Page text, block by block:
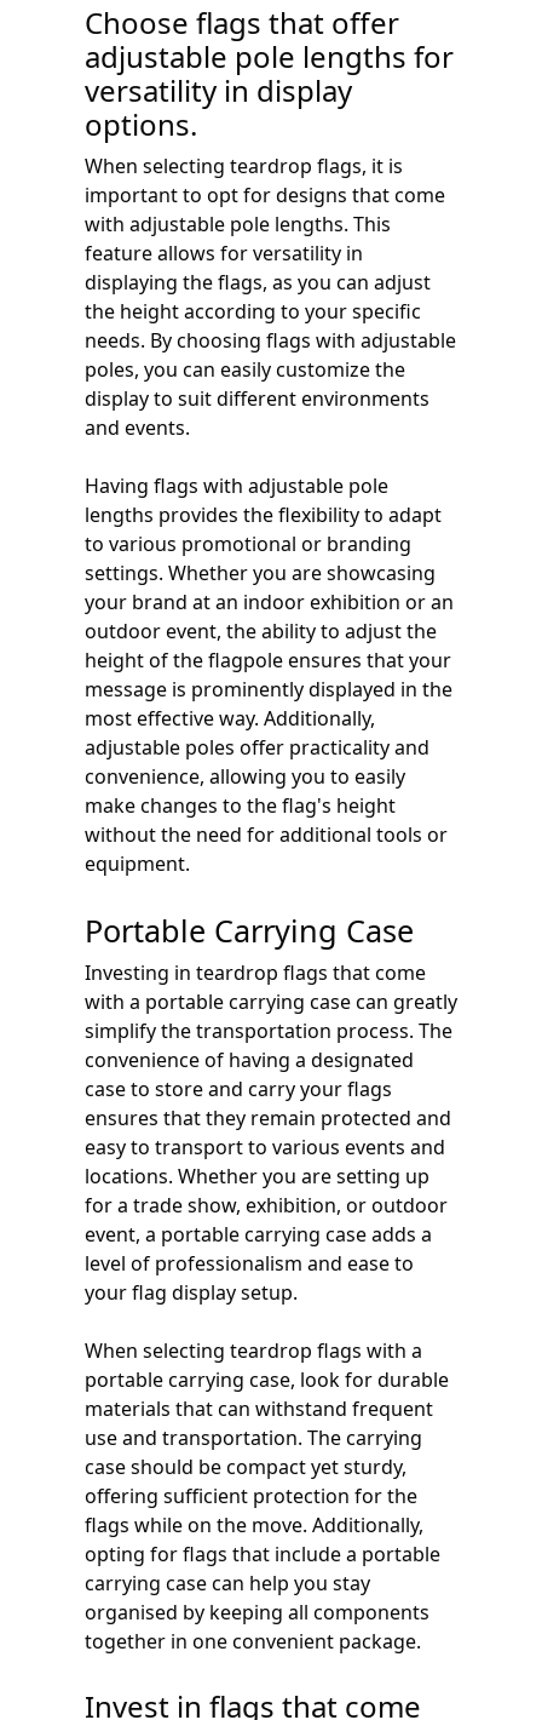
Choose flags that offer
adjustable pole lengths for
versatility in display
options.
When selecting teardrop flags, it is
important to opt for designs that come
with adjustable pole lengths. This
feature allows for versatility in
displaying the flags, as you can adjust
the height according to your specific
needs. By choosing flags with adjustable
poles, you can easily customize the
display to suit different environments
and events.
Having flags with adjustable pole
lengths provides the flexibility to adapt
to various promotional or branding
settings. Whether you are showcasing
your brand at an indoor exhibition or an
outdoor event, the ability to adjust the
height of the flagpole ensures that your
message is prominently displayed in the
most effective way. Additionally,
adjustable poles offer practicality and
convenience, allowing you to easily
make changes to the flag's height
without the need for additional tools or
equipment.
Portable Carrying Case
Investing in teardrop flags that come
with a portable carrying case can greatly
simplify the transportation process. The
convenience of having a designated
case to store and carry your flags
ensures that they remain protected and
easy to transport to various events and
locations. Whether you are setting up
for a trade show, exhibition, or outdoor
event, a portable carrying case adds a
level of professionalism and ease to
your flag display setup.
When selecting teardrop flags with a
portable carrying case, look for durable
materials that can withstand frequent
use and transportation. The carrying
case should be compact yet sturdy,
offering sufficient protection for the
flags while on the move. Additionally,
opting for flags that include a portable
carrying case can help you stay
organised by keeping all components
together in one convenient package.
Invest in flags that come